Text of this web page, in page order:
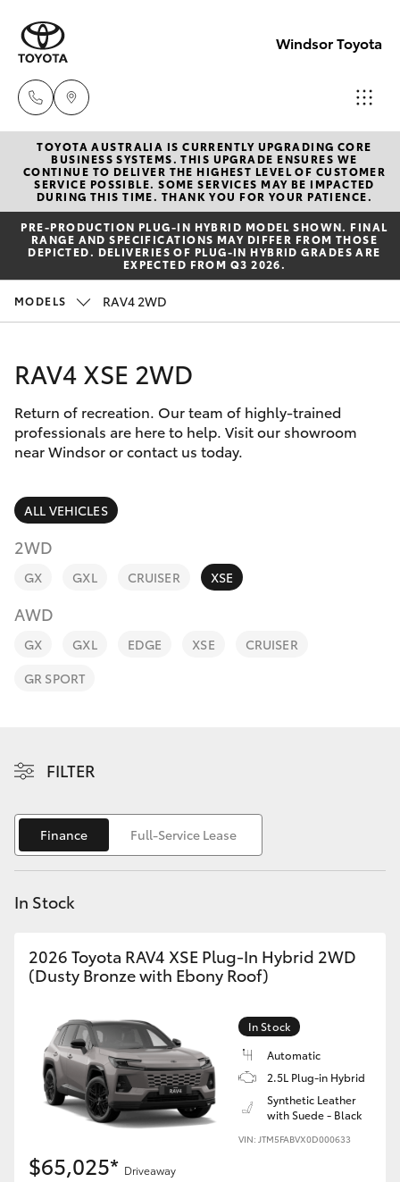
Windsor Toyota
Sales
02
4587
6000
02
Parts
New Vehicles
Hatch & Sedans
Yaris
Corolla Hatch
SUVs & 4WDs
RAV4
bZ4X
bZ4X Touring
Yaris Cross
Corolla Cross
Kluger
LandCruiser 300
Utes & Vans
HiLux
LandCruiser 70
Tundra
Pre-Owned Vehicles
Special Offers
Service
Parts & Accessories
Finance & Insurance
Fleet
Personalise
Discover
Contact
TOYOTA AUSTRALIA IS CURRENTLY UPGRADING CORE
BUSINESS SYSTEMS. THIS UPGRADE ENSURES WE
CONTINUE TO DELIVER THE HIGHEST LEVEL OF CUSTOMER
SERVICE POSSIBLE. SOME SERVICES MAY BE IMPACTED
DURING THIS TIME. THANK YOU FOR YOUR PATIENCE.
PRE‑PRODUCTION PLUG‑IN HYBRID MODEL SHOWN. FINAL
RANGE AND SPECIFICATIONS MAY DIFFER FROM THOSE
DEPICTED. DELIVERIES OF PLUG-IN HYBRID GRADES ARE
EXPECTED FROM Q3 2026.
MODELS RAV4 2WD
RAV4 XSE 2WD
Return of recreation. Our team of highly-trained
professionals are here to help. Visit our showroom
near Windsor or contact us today.
ALL VEHICLES
2WD
GX GXL CRUISER XSE
AWD
GX GXL EDGE XSE
CRUISER
GR SPORT
FILTER
Finance Full-Service Lease
In Stock
2026 Toyota RAV4 XSE Plug-In Hybrid 2WD
(Dusty Bronze with Ebony Roof)
In Stock
Automatic
2.5L Plug-in Hybrid
Synthetic Leather
with Suede - Black
VIN: JTM5FABVX0D000633
$65,025* Driveaway